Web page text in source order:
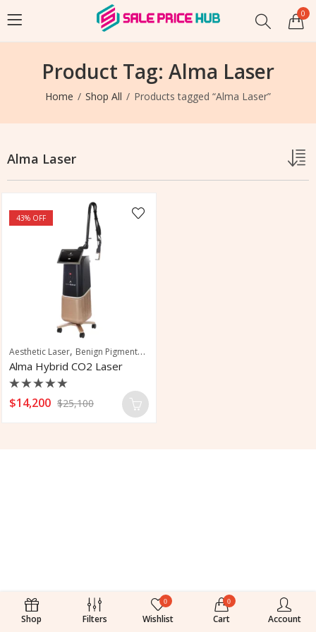
0
Product Tag: Alma Laser
Home Shop All Products tagged “Alma Laser”
Alma Laser
43% OFF
Aesthetic Laser, Benign Pigmented Lesions
Alma Hybrid CO2 Laser
Rated
0
$14,200 $25,100
Shop Filters
0
Wishlist
0
Cart Account